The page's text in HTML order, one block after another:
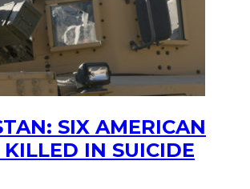
SIX AMERICAN
KILLED IN SUICIDE